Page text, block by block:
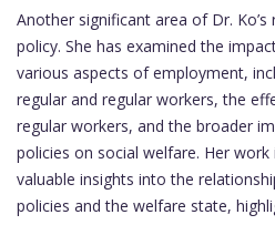
Another significant area of Dr.
policy. She has examined the
various aspects of employment,
regular and regular workers, the
regular workers, and the broader
policies on social welfare. Her
valuable insights into the
policies and the welfare state,